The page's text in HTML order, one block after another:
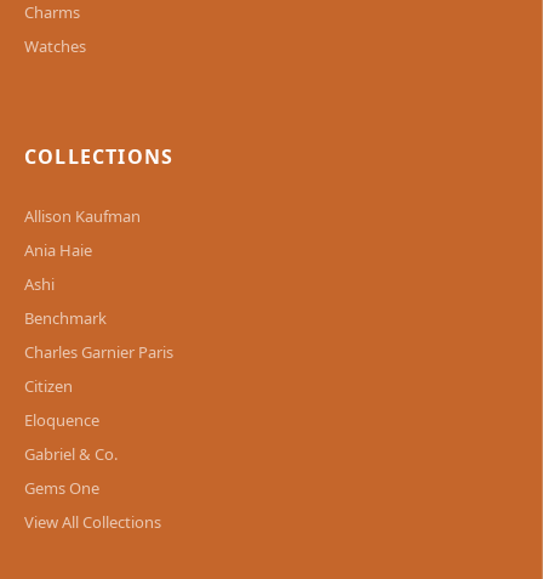
Charms
Watches
COLLECTIONS
Allison Kaufman
Ania Haie
Ashi
Benchmark
Charles Garnier Paris
Citizen
Eloquence
Gabriel & Co.
Gems One
View All Collections